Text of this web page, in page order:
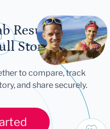
Results
Story
to compare, track
and share securely.